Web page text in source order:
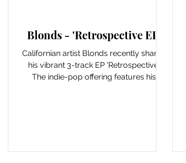
Blonds - 'Retrospective EP'
Californian artist Blonds recently shared
his vibrant 3-track EP 'Retrospective'.
The indie-pop offering features his